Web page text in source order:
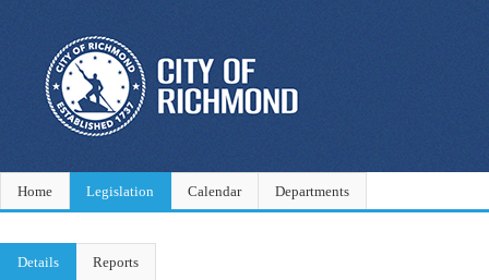
Home Legislation Calendar Departments
Details Reports